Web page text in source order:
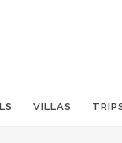
VILLAS